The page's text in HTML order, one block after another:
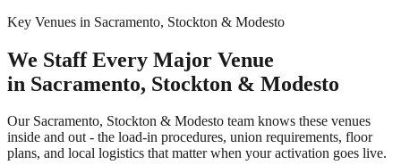
Key Venues in Sacramento, Stockton & Modesto
We Staff Every Major Venue
in Sacramento, Stockton & Modesto
Our Sacramento, Stockton & Modesto team knows these venues
inside and out - the load-in procedures, union requirements, floor
plans, and local logistics that matter when your activation goes live.